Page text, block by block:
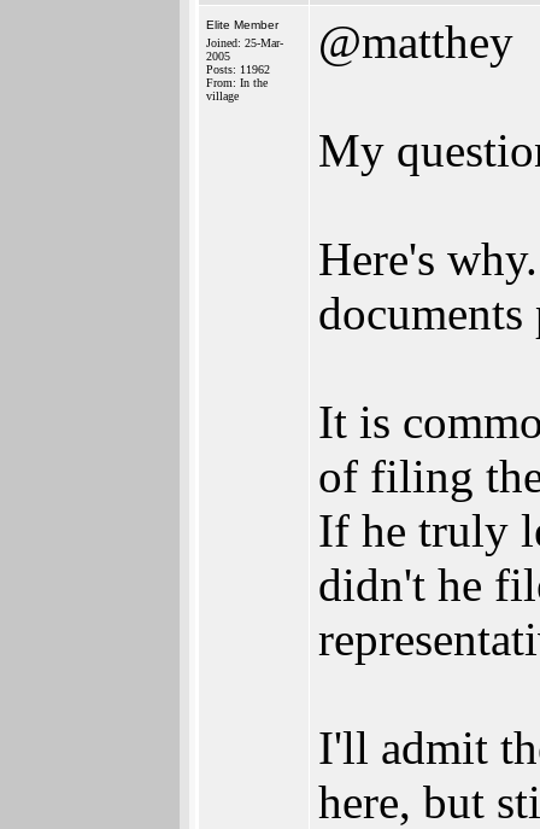
Elite Member
Joined: 25-Mar-
2005
Posts: 11962
From: In the
village
@matthey
My
Here's
documents
It is
of filing
If he truly
didn't he
I'll admit
here, but